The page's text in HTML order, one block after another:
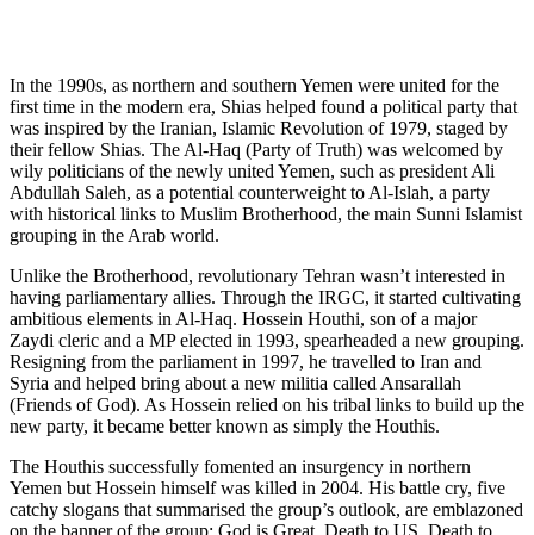
In the 1990s, as northern and southern Yemen were united for the
first time in the modern era, Shias helped found a political party that
was inspired by the Iranian, Islamic Revolution of 1979, staged by
their fellow Shias. The Al-Haq (Party of Truth) was welcomed by
wily politicians of the newly united Yemen, such as president Ali
Abdullah Saleh, as a potential counterweight to Al-Islah, a party
with historical links to Muslim Brotherhood, the main Sunni Islamist
grouping in the Arab world.
Unlike the Brotherhood, revolutionary Tehran wasn’t interested in
having parliamentary allies. Through the IRGC, it started cultivating
ambitious elements in Al-Haq. Hossein Houthi, son of a major
Zaydi cleric and a MP elected in 1993, spearheaded a new grouping.
Resigning from the parliament in 1997, he travelled to Iran and
Syria and helped bring about a new militia called Ansarallah
(Friends of God). As Hossein relied on his tribal links to build up the
new party, it became better known as simply the Houthis.
The Houthis successfully fomented an insurgency in northern
Yemen but Hossein himself was killed in 2004. His battle cry, five
catchy slogans that summarised the group’s outlook, are emblazoned